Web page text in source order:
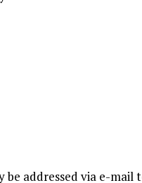
be addressed via e-